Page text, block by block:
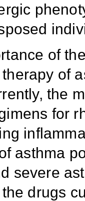
of
of
the
for
asthma
severe
drugs